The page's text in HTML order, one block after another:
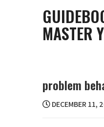
MASTER
problem
DECEMBER 11,